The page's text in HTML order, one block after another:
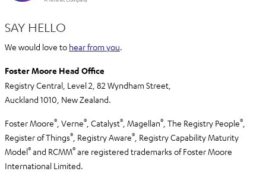
SAY HELLO
We would love to hear from you.
Foster Moore Head Office
Registry Central, Level 2, 82 Wyndham Street,
Auckland 1010, New Zealand.
Foster Moore® , Verne® , Catalyst® , Magellan® , The Registry People®
Register of Things® , Registry Aware® Registry Capability Maturity
Model® and RCMM® are registered trademarks of Foster Moore
International Limited.